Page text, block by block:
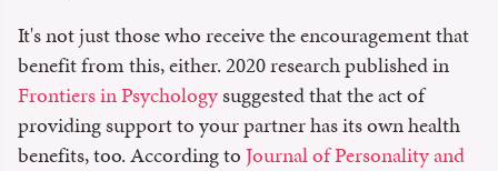
It's not just those who receive the encouragement that
benefit from this, either. 2020 research published in
Frontiers in Psychologysuggested that the act of
providing support to your partner has its own health
benefits, too. According toJournal of Personality and